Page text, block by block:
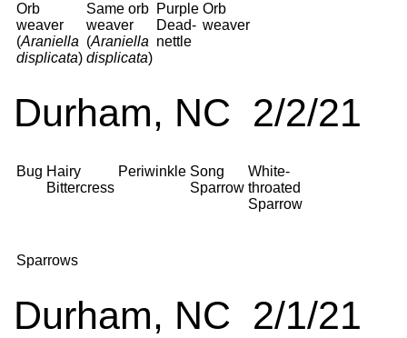
Orb
weaver
(Araniella
displicata)
Same orb
weaver
(Araniella
displicata)
Purple
Dead-
nettle
Orb
weaver
Durham, NC 2/2/21
Bug Hairy
Bittercress
Periwinkle Song
Sparrow
White-
throated
Sparrow
Sparrows
Durham, NC 2/1/21